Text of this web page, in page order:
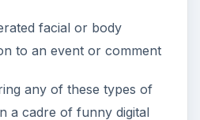
facial or body
to an event or comment
any of these types of
a cadre of funny digital